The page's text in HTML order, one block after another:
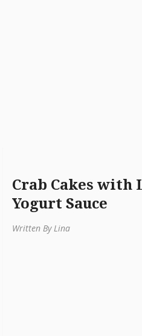
Crab Cakes with
Yogurt Sauce
Written By Lina